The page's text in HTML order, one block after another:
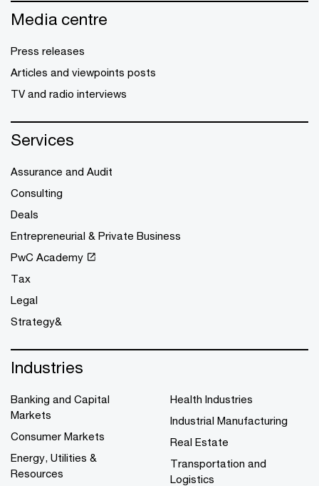
Media centre
Press releases
Articles and viewpoints posts
TV and radio interviews
Services
Assurance and Audit
Consulting
Deals
Entrepreneurial & Private Business
PwC Academy
Tax
Legal
Strategy&
Industries
Banking and Capital
Markets
Consumer Markets
Energy, Utilities &
Resources
Health Industries
Industrial Manufacturing
Real Estate
Transportation and
Logistics